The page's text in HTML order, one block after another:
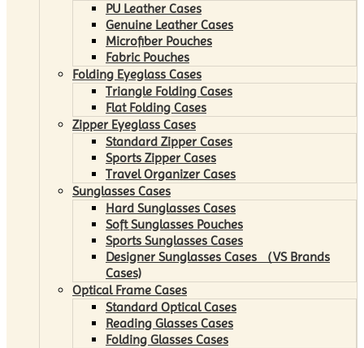
PU Leather Cases
Genuine Leather Cases
Microfiber Pouches
Fabric Pouches
Folding Eyeglass Cases
Triangle Folding Cases
Flat Folding Cases
Zipper Eyeglass Cases
Standard Zipper Cases
Sports Zipper Cases
Travel Organizer Cases
Sunglasses Cases
Hard Sunglasses Cases
Soft Sunglasses Pouches
Sports Sunglasses Cases
Designer Sunglasses Cases （VS Brands
Cases)
Optical Frame Cases
Standard Optical Cases
Reading Glasses Cases
Folding Glasses Cases